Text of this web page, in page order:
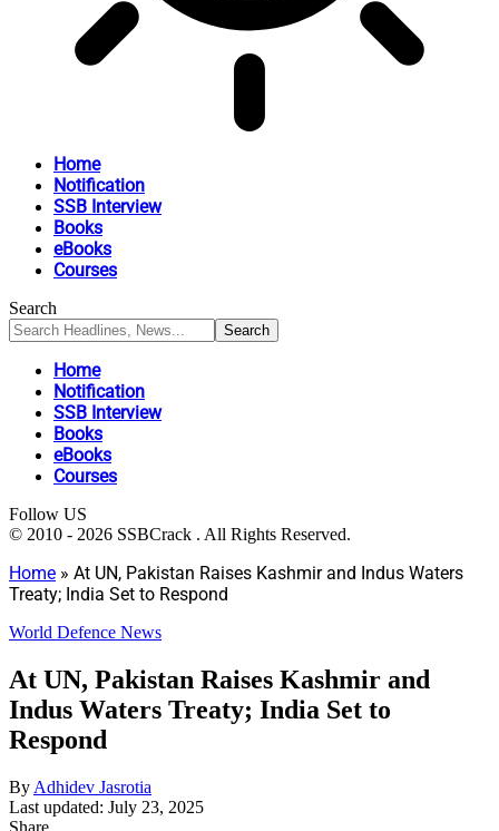
Home
Notification
SSB Interview
Books
eBooks
Courses
Search
Home
Notification
SSB Interview
Books
eBooks
Courses
Follow US
© 2010 - 2026 SSBCrack . All Rights Reserved.
Home » At UN, Pakistan Raises Kashmir and Indus Waters
Treaty; India Set to Respond
World Defence News
At UN, Pakistan Raises Kashmir and
Indus Waters Treaty; India Set to
Respond
By Adhidev Jasrotia
Last updated: July 23, 2025
Share